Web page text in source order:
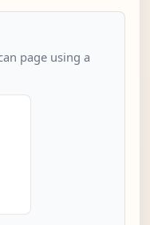
page using a